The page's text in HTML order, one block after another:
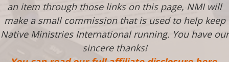
an item through those links on this page, NMI will
make a small commission that is used to help keep
Native Ministries International running. You have our
sincere thanks!